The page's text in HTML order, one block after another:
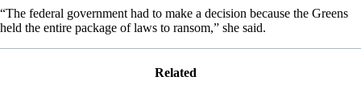
“The federal government had to make a decision because the Greens
held the entire package of laws to ransom,” she said.
Related